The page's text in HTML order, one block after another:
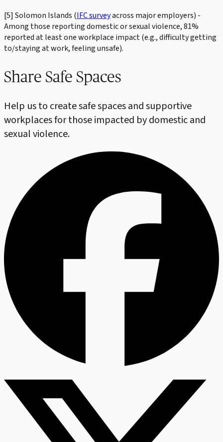
[5] Solomon Islands (IFC surveyacross major employers) -
Among those reporting domestic or sexual violence, 81%
reported at least one workplace impact (e.g., difficulty getting
to/staying at work, feeling unsafe).
Share Safe Spaces
Help us to create safe spaces and supportive
workplaces for those impacted by domestic and
sexual violence.